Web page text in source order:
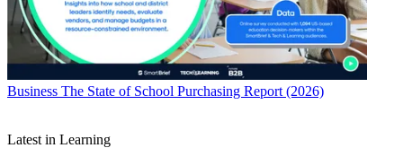
Business The State of School Purchasing Report (2026)
Latest in Learning